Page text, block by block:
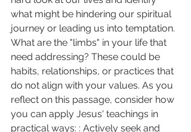
what might be hindering our spiritual
journey or leading us into temptation.
What are the "limbs" in your life that
need addressing? These could be
habits, relationships, or practices that
do not align with your values. As you
reflect on this passage, consider how
you can apply Jesus' teachings in
practical ways: : Actively seek and